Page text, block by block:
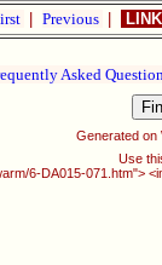
Previous
Asked
Generated on
Use
6-DA015-071.htm">